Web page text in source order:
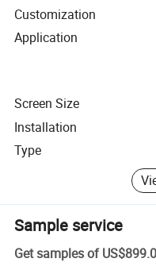
Customization
Application
Screen Size
Installation
Type
Sample service
Get samples of